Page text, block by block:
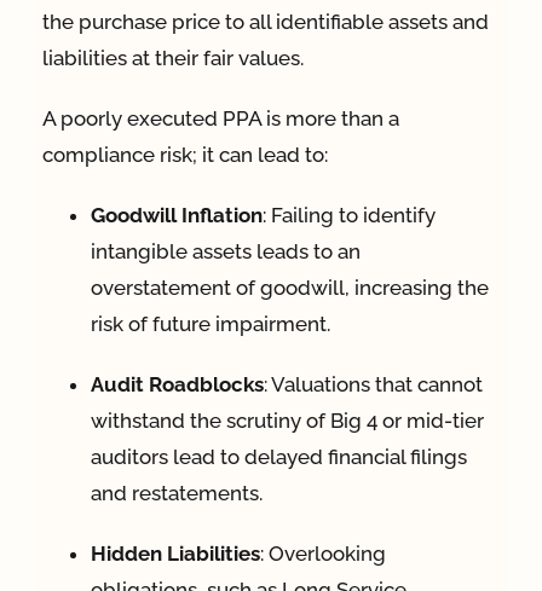
the purchase price to all identifiable assets and
liabilities at their fair values.
A poorly executed PPA is more than a
compliance risk; it can lead to:
Goodwill Inflation: Failing to identify
intangible assets leads to an
overstatement of goodwill, increasing the
risk of future impairment.
Audit Roadblocks: Valuations that cannot
withstand the scrutiny of Big 4 or mid-tier
auditors lead to delayed financial filings
and restatements.
Hidden Liabilities: Overlooking